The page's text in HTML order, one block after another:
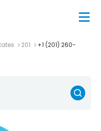
201
+1 (201) 260-